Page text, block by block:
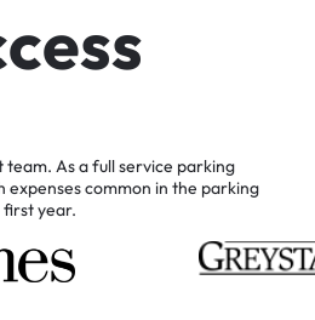
cess
team. Asafullservice parking
expensescommon in the parking
firstyear.